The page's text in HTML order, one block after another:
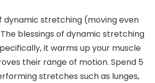
dynamic stretching (moving even
blessings of dynamic stretching
it warms up your muscle
their range of motion. Spend 5
stretches such as lunges,